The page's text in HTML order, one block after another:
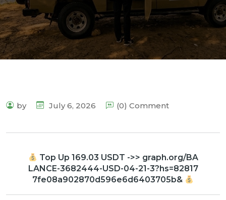
by July 6, 2026 (0) Comment
Top Up 169.03 USDT ->> graph.org/BA
LANCE-3682444-USD-04-21-3?hs=82817
7fe08a902870d596e6d6403705b&